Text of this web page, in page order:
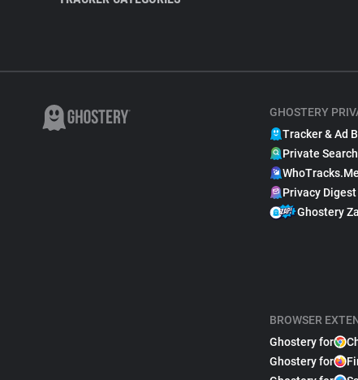
GHOSTERY
Tracker & Ad
Private
WhoTracks.Me
Privacy Digest
Ghostery
BROWSER
Ghostery for
Ghostery for